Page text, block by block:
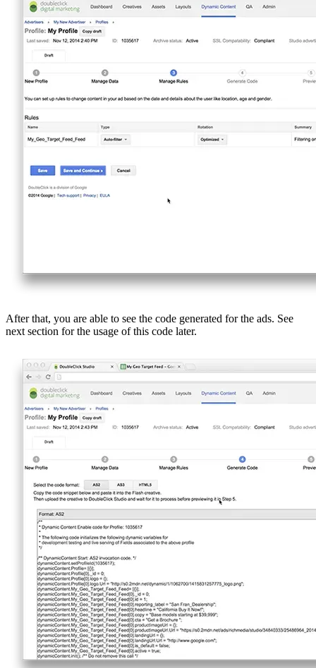
After that, you are able to see the code generated for the ads. See
next section for the usage of this code later.